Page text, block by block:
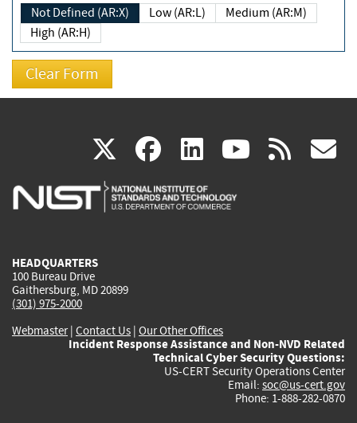
Not Defined (AR:X) Low (AR:L)
Medium (AR:M)
High (AR:H)
X(link
is
facebook
(link
is
linkedin
(link
is
(link rss
HEADQUARTERS
100 Bureau Drive
Gaithersburg, MD 20899
(301) 975-2000
Webmaster| Contact Us | Our Other Offices
Incident Response Assistance and Non-NVD Related
Technical Cyber Security Questions:
US-CERT Security Operations Center
Email: soc@us-cert.gov
Phone: 1-888-282-0870